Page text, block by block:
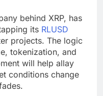
behind XRP, has
its RLUSD
projects. The logic
tokenization, and
will help allay
conditions change